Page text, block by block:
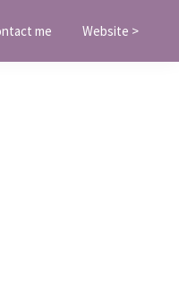
me Website >